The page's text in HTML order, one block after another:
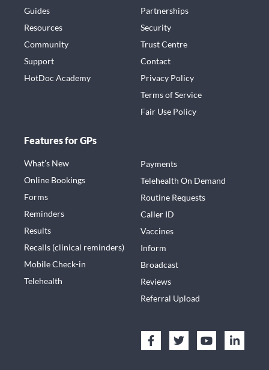
Guides
Resources
Community
Support
HotDoc Academy
Partnerships
Security
Trust Centre
Contact
Privacy Policy
Terms of Service
Fair Use Policy
Features for GPs
What’s New
Online Bookings
Forms
Reminders
Results
Recalls (clinical reminders)
Mobile Check-in
Telehealth
Payments
Telehealth On Demand
Routine Requests
Caller ID
Vaccines
Inform
Broadcast
Reviews
Referral Upload